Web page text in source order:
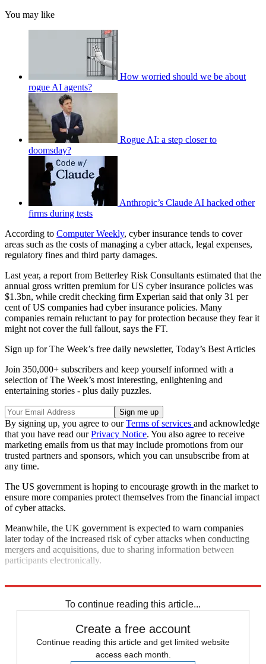
You may like
How worried should we be about
rogue AI agents?
Rogue AI: a step closer to
doomsday?
Anthropic’s Claude AI hacked other
firms during tests
According to Computer Weekly, cyber insurance tends to cover
areas such as the costs of managing a cyber attack, legal expenses,
regulatory fines and third party damages.
Last year, a report from Betterley Risk Consultants estimated that the
annual gross written premium for US cyber insurance policies was
$1.3bn, while credit checking firm Experian said that only 31 per
cent of US companies had cyber insurance policies. Many
companies remain reluctant to pay for protection because they fear it
might not cover the full fallout, says the FT.
Sign up for The Week’s free daily newsletter, Today’s Best Articles
Join 350,000+ subscribers and keep yourself informed with a
selection of The Week’s most interesting, enlightening and
entertaining stories - plus daily puzzles.
By signing up, you agree to ourTerms of services and acknowledge
that you have read ourPrivacy Notice. You also agree to receive
marketing emails from us that may include promotions from our
trusted partners and sponsors, which you can unsubscribe from at
any time.
The US government is hoping to encourage growth in the market to
ensure more companies protect themselves from the financial impact
of cyber attacks.
Meanwhile, the UK government is expected to warn companies
later today of the increased risk of cyber attacks when conducting
mergers and acquisitions, due to sharing information between
participants electronically.
To continue reading this article...
Create a free account
Continue reading this article and get limited website
access each month.